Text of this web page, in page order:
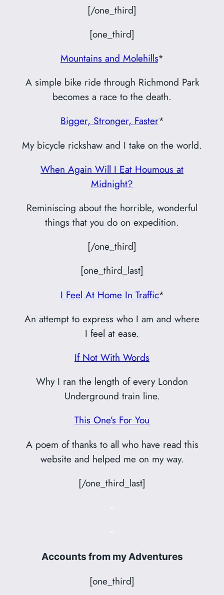
[/one_third]
[one_third]
Mountains and Molehills*
A simple bike ride through Richmond Park
becomes a race to the death.
Bigger, Stronger, Faster*
My bicycle rickshaw and I take on the world.
When Again Will I Eat Houmous at
Midnight?
Reminiscing about the horrible, wonderful
things that you do on expedition.
[/one_third]
[one_third_last]
I Feel At Home In Traffic*
An attempt to express who I am and where
I feel at ease.
If Not With Words
Why I ran the length of every London
Underground train line.
This One’s For You
A poem of thanks to all who have read this
website and helped me on my way.
[/one_third_last]
Accounts from my Adventures
[one_third]